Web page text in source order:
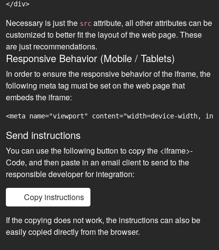
Necessary is just the src attribute, all other attributes can be
customized to better fit the layout of the web page. These
are just recommendations.
Responsive Behavior (Mobile / Tablets)
In order to ensure the responsive behavior of the iframe, the
following meta tag must be set on the web page that
embeds the iframe:
<meta name="viewport" content="width=device-width,
Send instructions
You can use the following button to copy the <iframe>-
Code, and then paste in an email client to send to the
responsible developer for integration:
Copy instructions
If the copying does not work, the instructions can also be
easily copied directly from the browser.